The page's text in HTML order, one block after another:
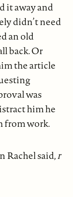
it away and
didn’t need
an old
back. Or
the article
was
him he
from work.
Rachel said,r